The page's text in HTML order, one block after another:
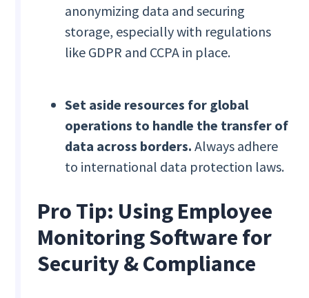
anonymizing data and securing
storage, especially with regulations
like GDPR and CCPA in place.
Set aside resources for global
operations to handle the transfer of
data across borders. Always adhere
to international data protection laws.
Pro Tip: Using Employee
Monitoring Software for
Security & Compliance